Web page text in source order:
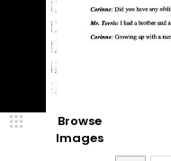
Browse
Images